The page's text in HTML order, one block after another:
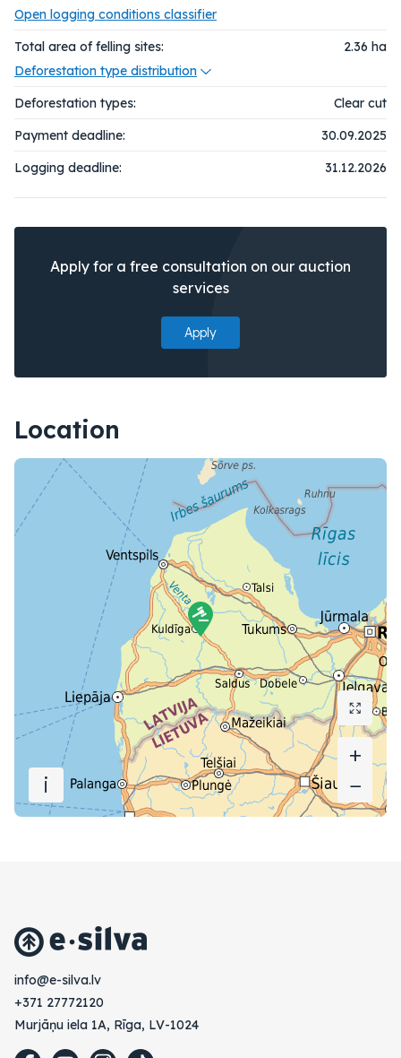
Open logging conditions classifier
Total area of felling sites:
2.36 ha
Deforestation type distribution
Deforestation types:
Clear cut
Payment deadline:
30.09.2025
Logging deadline:
31.12.2026
Apply for a free consultation on our auction
services
Apply
Location
+
−
i
+
−
vl.avlis-e@ofni
+371 27772120
Murjāņu iela 1A, Rīga, LV-1024